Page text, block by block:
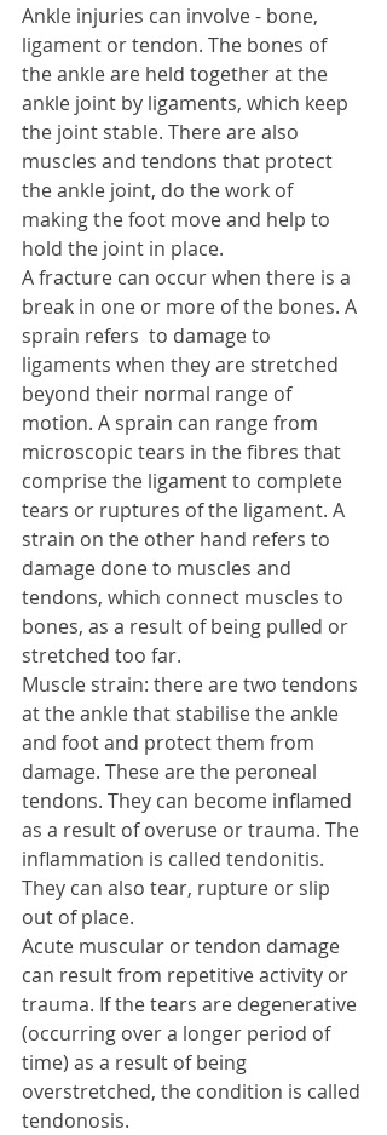
Ankle injuries can involve - bone,
ligament or tendon. The bones of
the ankle are held together at the
ankle joint by ligaments, which keep
the joint stable. There are also
muscles and tendons that protect
the ankle joint, do the work of
making the foot move and help to
hold the joint in place.
A fracture can occur when there is a
break in one or more of the bones. A
sprain refers  to damage to
ligaments when they are stretched
beyond their normal range of
motion. A sprain can range from
microscopic tears in the fibres that
comprise the ligament to complete
tears or ruptures of the ligament. A
strain on the other hand refers to
damage done to muscles and
tendons, which connect muscles to
bones, as a result of being pulled or
stretched too far.
Muscle strain: there are two tendons
at the ankle that stabilise the ankle
and foot and protect them from
damage. These are the peroneal
tendons. They can become inflamed
as a result of overuse or trauma. The
inflammation is called tendonitis.
They can also tear, rupture or slip
out of place.
Acute muscular or tendon damage
can result from repetitive activity or
trauma. If the tears are degenerative
(occurring over a longer period of
time) as a result of being
overstretched, the condition is called
tendonosis.